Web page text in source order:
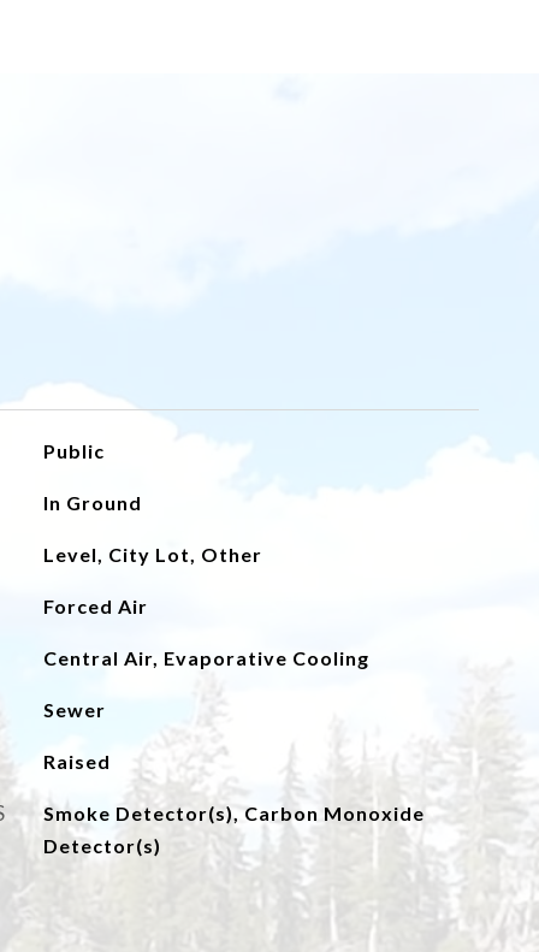
Public
In Ground
Level, City Lot, Other
Forced Air
Central Air, Evaporative Cooling
Sewer
Raised
Smoke Detector(s), Carbon Monoxide
Detector(s)